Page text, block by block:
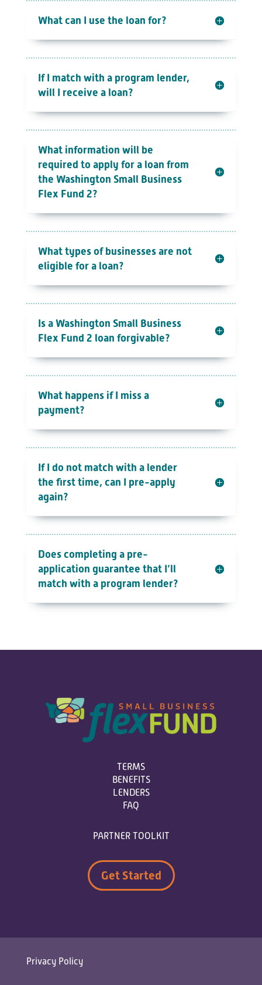
What can I use the loan for?
If I match with a program lender,
will I receive a loan?
What information will be
required to apply for a loan from
the Washington Small Business
Flex Fund 2?
What types of businesses are not
eligible for a loan?
Is a Washington Small Business
Flex Fund 2 loan forgivable?
What happens if I miss a
payment?
If I do not match with a lender
the first time, can I pre-apply
again?
Does completing a pre-
application guarantee that I’ll
match with a program lender?
TERMS
BENEFITS
LENDERS
FAQ
PARTNER TOOLKIT
Get Started
Privacy Policy